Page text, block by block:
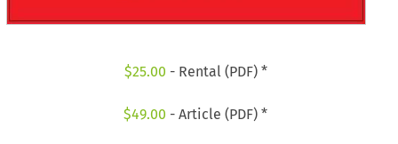
$25.00 - Rental (PDF) *
$49.00 - Article (PDF) *